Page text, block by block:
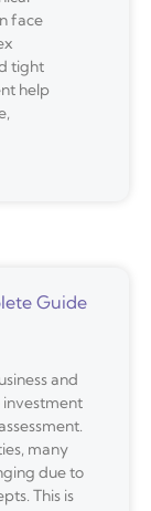
face
tight
help
Guide
and
investment
many
due to
This is